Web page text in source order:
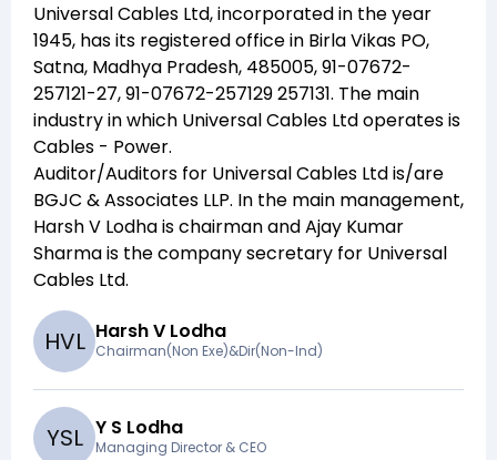
Universal Cables Ltd, incorporated in the year
1945, has its registered office in Birla Vikas PO,
Satna, Madhya Pradesh, 485005, 91-07672-
257121-27, 91-07672-257129 257131. The main
industry in which Universal Cables Ltdoperates is
Cables - Power.
Auditor/Auditors for Universal Cables Ltdis/are
BGJC & Associates LLP. In the main management,
Harsh V Lodhais chairman andAjay Kumar
Sharmais the company secretary for Universal
Cables Ltd.
HVL Harsh V Lodha
Chairman(Non Exe)&Dir(Non-Ind)
YSL Y S Lodha
Managing Director & CEO